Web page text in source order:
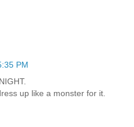
PM
up like a monster for it.